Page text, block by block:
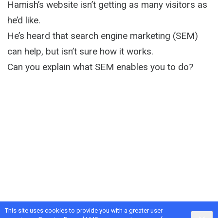
This site uses cookies to provide you with a greater user
Hamish’s website isn’t getting as many visitors as
he’d like.
He’s heard that search engine marketing (SEM)
can help, but isn’t sure how it works.
Can you explain what SEM enables you to do?